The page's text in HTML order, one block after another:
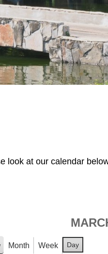
look at our calendar
Month Week Day